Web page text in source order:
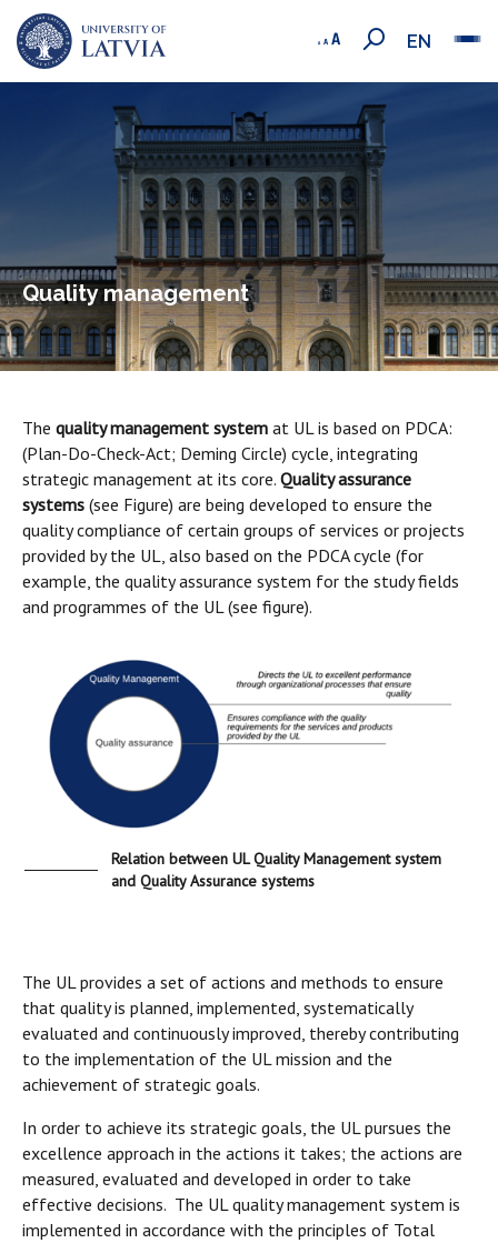
EN
Quality management
The quality management system at UL is based on PDCA:
(Plan-Do-Check-Act; Deming Circle) cycle, integrating
strategic management at its core. Quality assurance
systems (see Figure) are being developed to ensure the
quality compliance of certain groups of services or projects
provided by the UL, also based on the PDCA cycle (for
example, the quality assurance system for the study fields
and programmes of the UL (see figure).
Relation between UL Quality Management system
and Quality Assurance systems
The UL provides a set of actions and methods to ensure
that quality is planned, implemented, systematically
evaluated and continuously improved, thereby contributing
to the implementation of the UL mission and the
achievement of strategic goals.
In order to achieve its strategic goals, the UL pursues the
excellence approach in the actions it takes; the actions are
measured, evaluated and developed in order to take
effective decisions. The UL quality management system is
implemented in accordance with the principles of Total